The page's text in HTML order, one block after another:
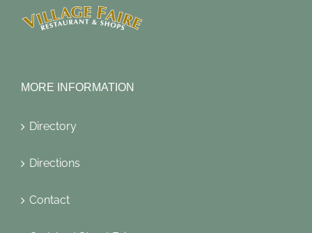
MORE INFORMATION
Directory
Directions
Contact